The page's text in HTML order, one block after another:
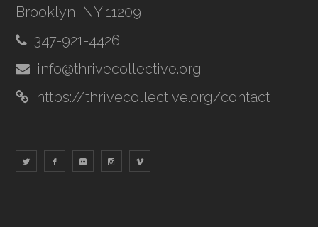
Brooklyn, NY 11209
347-921-4426
info@thrivecollective.org
https://thrivecollective.org/contact